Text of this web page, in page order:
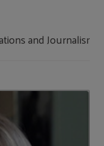
and Journalism